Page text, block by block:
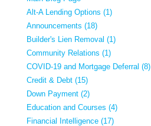
Alt-A Lending Options (1)
Announcements (18)
Builder's Lien Removal (1)
Community Relations (1)
COVID-19 and Mortgage Deferral (8)
Credit & Debt (15)
Down Payment (2)
Education and Courses (4)
Financial Intelligence (17)